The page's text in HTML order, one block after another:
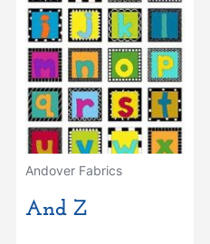
Andover Fabrics
And Z